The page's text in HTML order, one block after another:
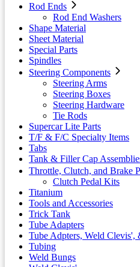
Rod Ends
Rod End Washers
Shape Material
Sheet Material
Special Parts
Spindles
Steering Components
Steering Arms
Steering Boxes
Steering Hardware
Tie Rods
Supercar Lite Parts
T/F & F/C Specialty Items
Tabs
Tank & Filler Cap
Throttle, Clutch, and Brake
Clutch Pedal Kits
Titanium
Tools and Accessories
Trick Tank
Tube Adapters
Tube Adpters, Weld Clevis',
Tubing
Weld Bungs